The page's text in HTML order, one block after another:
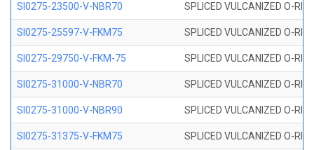
SI0275-23500-V-NBR70 SPLICED VULCANIZED O-
SI0275-25597-V-FKM75 SPLICED VULCANIZED O-
SI0275-29750-V-FKM-75 SPLICED VULCANIZED O-
SI0275-31000-V-NBR70 SPLICED VULCANIZED O-
SI0275-31000-V-NBR90 SPLICED VULCANIZED O-
SI0275-31375-V-FKM75 SPLICED VULCANIZED O-